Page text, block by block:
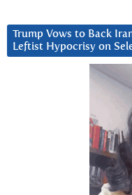
Trump Vows to Back
Leftist Hypocrisy on